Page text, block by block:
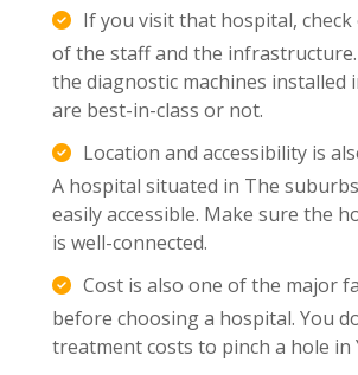
If you visit that hospital,
of the staff and the
the diagnostic machines installed
are best-in-class or not.
Location and accessibility is
A hospital situated in The
easily accessible. Make sure the
is well-connected.
Cost is also one of the major
before choosing a hospital. You
treatment costs to pinch a hole in